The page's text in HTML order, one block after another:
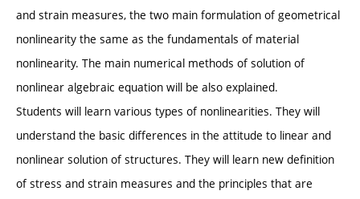
and strain measures, the two main formulation of geometrical
nonlinearity the same as the fundamentals of material
nonlinearity. The main numerical methods of solution of
nonlinear algebraic equation will be also explained.
Students will learn various types of nonlinearities. They will
understand the basic differences in the attitude to linear and
nonlinear solution of structures. They will learn new definition
of stress and strain measures and the principles that are